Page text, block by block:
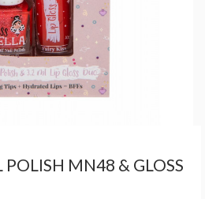
POLISH MN48 & GLOSS